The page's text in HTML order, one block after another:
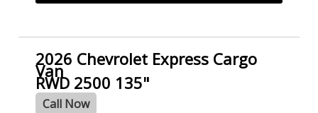
2026 Chevrolet Express Cargo
Van
RWD 2500 135"
Call Now